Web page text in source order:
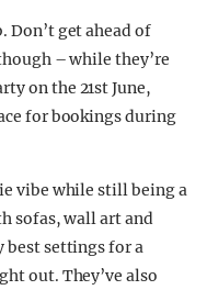
Don’t get ahead of
– while they’re
on the 21st June,
for bookings during
vibe while still being a
sofas, wall art and
best settings for a
out. They’ve also